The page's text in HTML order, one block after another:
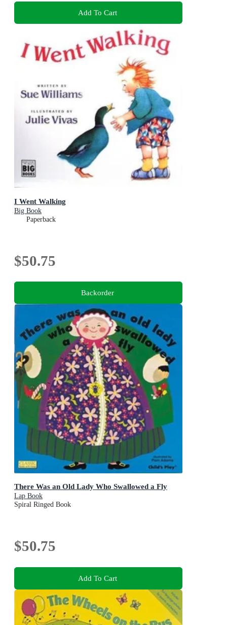
Add To Cart
I Went Walking
Big Book
Paperback
$50.75
Backorder
There Was an Old Lady Who Swallowed a Fly
Lap Book
Spiral Ringed Book
$50.75
Add To Cart